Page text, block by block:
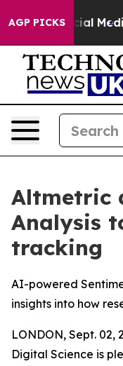
AGP PICKS
on Social Media
Altmetric
Analysis
tracking
AI-powered
insights into how
LONDON, Sept. 02,
Digital Science is